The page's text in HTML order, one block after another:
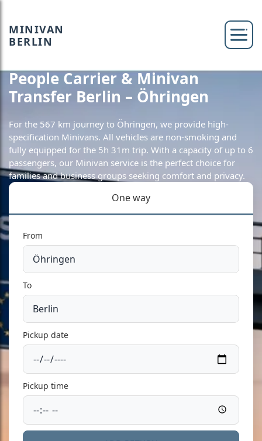
MINIVAN
BERLIN
People Carrier & Minivan
Transfer Berlin – Öhringen
For the 567 km journey to Öhringen, we provide high-
specification Minivans. All vehicles are non-smoking and
fully equipped for the 5h 31m trip. With a capacity of up to 6
passengers, our Minivan service is the perfect choice for
families and business groups seeking comfort and privacy.
One way
From
To
Pickup date
Pickup time